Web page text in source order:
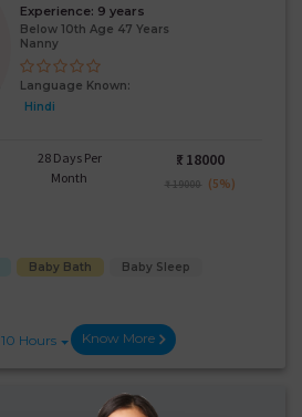
Experience: 9 years
Below 10th Age 47 Years
Nanny
Language Known:
Hindi
28 Days Per
Month
₹: 18000
₹ 19000 (5%)
Baby Bath
Baby Sleep
10 Hours Know More